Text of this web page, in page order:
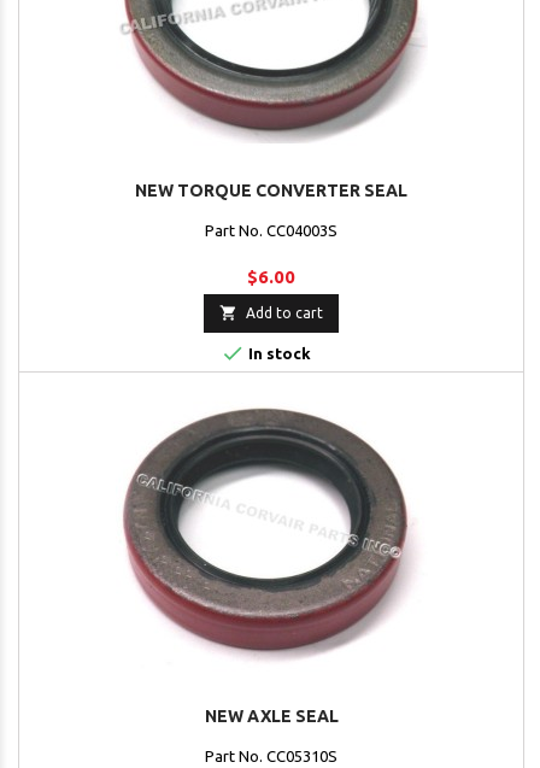
NEW TORQUE CONVERTER SEAL
Part No. CC04003S
$6.00
 Add to cart
 In stock
NEW AXLE SEAL
Part No. CC05310S